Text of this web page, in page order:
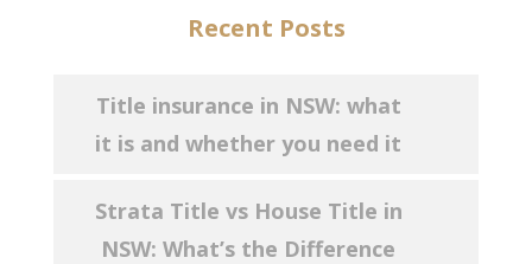
Recent Posts
Title insurance in NSW: what
it is and whether you need it
Strata Title vs House Title in
NSW: What’s the Difference